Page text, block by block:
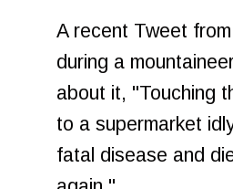
A recent Tweet
during a
about it, "Touching
to a supermarket
fatal disease and